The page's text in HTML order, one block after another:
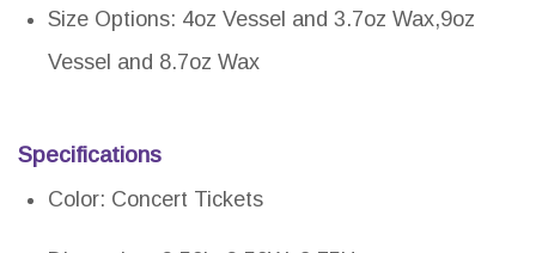
Size Options: 4oz Vessel and 3.7oz Wax,9oz
Vessel and 8.7oz Wax
Specifications
Color: Concert Tickets